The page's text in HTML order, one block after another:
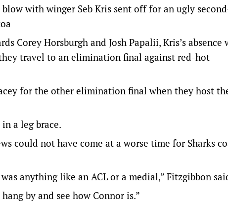
with winger Seb Kris sent off for an ugly
Corey Horsburgh and Josh Papalii, Kris’s absence
travel to an elimination final against red-hot
for the other elimination final when they host
a leg brace.
could not have come at a worse time for Sharks
anything like an ACL or a medial,” Fitzgibbon
by and see how Connor is.”